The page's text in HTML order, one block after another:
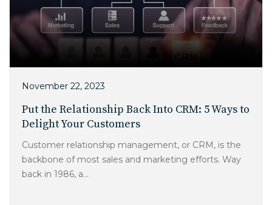
November 22, 2023
Put the Relationship Back Into CRM: 5 Ways to
Delight Your Customers
Customer relationship management, or CRM, is the
backbone of most sales and marketing efforts. Way
back in 1986, a...